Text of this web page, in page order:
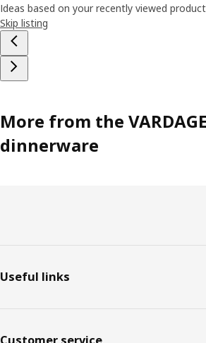
Ideas based on your recently viewed
Skip listing
More from the
dinnerware
Useful links
Customer service